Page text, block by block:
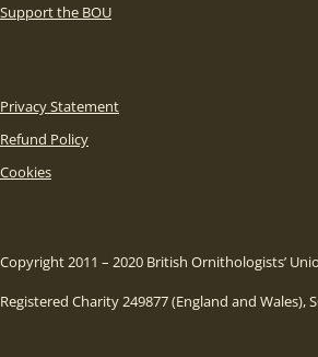
Support the BOU
Privacy Statement
Refund Policy
Cookies
Copyright 2011 – 2020 British Ornithologists’
Registered Charity 249877 (England and Wales),